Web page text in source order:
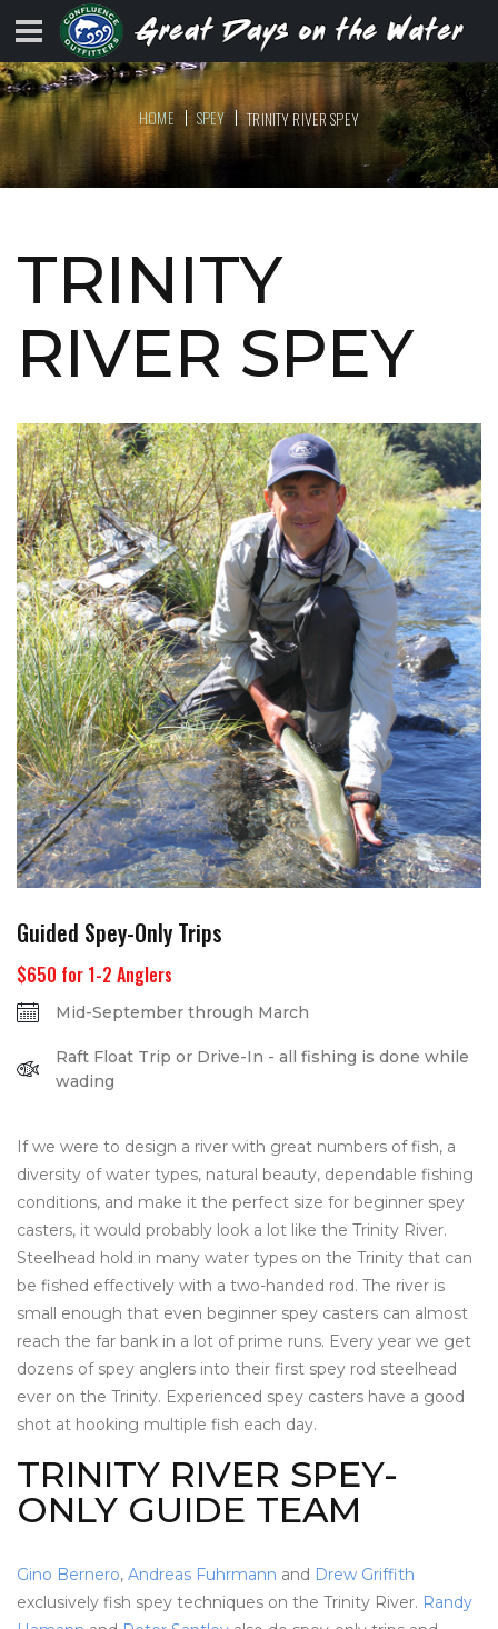
HOME SPEY TRINITY RIVER SPEY
TRINITY
RIVER SPEY
Guided Spey-Only Trips
$650 for 1-2 Anglers
Mid-September through March
Raft Float Trip or Drive-In - all fishing is done while
wading
If we were to design a river with great numbers of fish, a
diversity of water types, natural beauty, dependable fishing
conditions, and make it the perfect size for beginner spey
casters, it would probably look a lot like the Trinity River.
Steelhead hold in many water types on the Trinity that can
be fished effectively with a two-handed rod. The river is
small enough that even beginner spey casters can almost
reach the far bank in a lot of prime runs. Every year we get
dozens of spey anglers into their first spey rod steelhead
ever on the Trinity. Experienced spey casters have a good
shot at hooking multiple fish each day.
TRINITY RIVER SPEY-
ONLY GUIDE TEAM
Gino Bernero, Andreas Fuhrmann and Drew Griffith
exclusively fish spey techniques on the Trinity River. Randy